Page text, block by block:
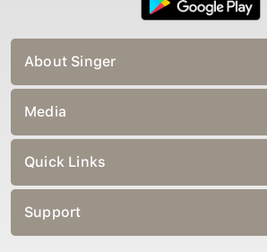
About Singer
Media
Quick Links
Support